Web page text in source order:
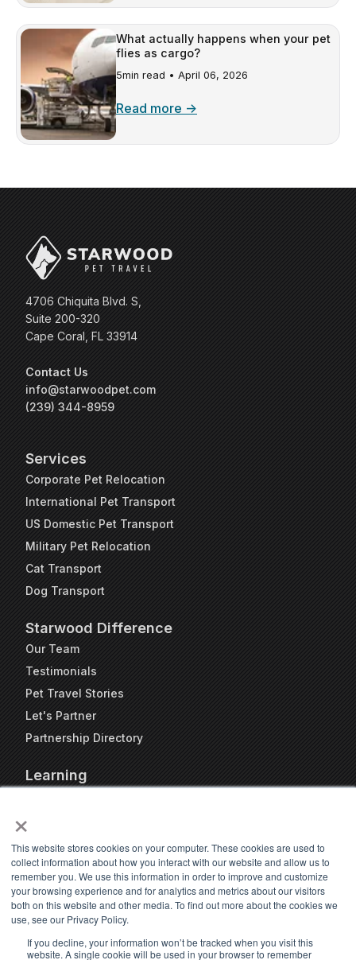
×
This website stores cookies on your computer. These cookies are used to
collect information about how you interact with our website and allow us to
remember you. We use this information in order to improve and customize
your browsing experience and for analytics and metrics about our visitors
both on this website and other media. To find out more about the cookies we
use, see our Privacy Policy.
If you decline, your information won’t be tracked when you visit this
website. A single cookie will be used in your browser to remember
What actually happens when your pet
flies as cargo?
5min read • April 06, 2026
Read more →
4706 Chiquita Blvd. S,
Suite 200-320
Cape Coral, FL 33914
Contact Us
info@starwoodpet.com
(239) 344-8959
Services
Corporate Pet Relocation
International Pet Transport
US Domestic Pet Transport
Military Pet Relocation
Cat Transport
Dog Transport
Starwood Difference
Our Team
Testimonials
Pet Travel Stories
Let's Partner
Partnership Directory
Learning
Blog
Travel Kennel Calculator
Webinars
Pet Travel Timeline Tool